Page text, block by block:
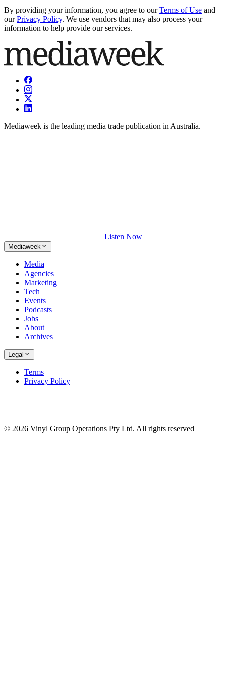
By providing your information, you agree to our Terms of Use and
our Privacy Policy. We use vendors that may also process your
information to help provide our services.
Mediaweek is the leading media trade publication in Australia.
Listen Now
Mediaweek
Media
Agencies
Marketing
Tech
Events
Podcasts
Jobs
About
Archives
Legal
Terms
Privacy Policy
© 2026 Vinyl Group Operations Pty Ltd. All rights reserved